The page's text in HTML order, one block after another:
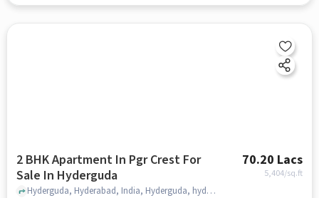
2 BHK Apartment In Pgr Crest For
Sale In Hyderguda
70.20 Lacs
5,404/sq.ft
Hyderguda, Hyderabad, India, Hyderguda, hyderabad